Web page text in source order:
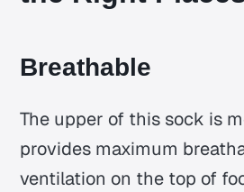
Breathable
The upper of this sock is
provides maximum
ventilation on the top of